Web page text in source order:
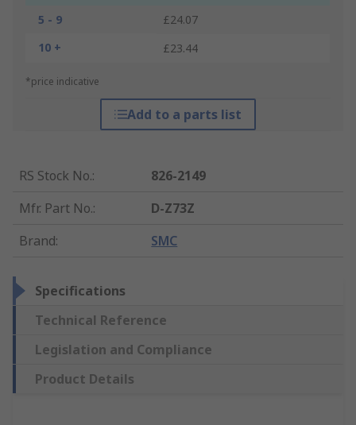
5 - 9
£24.07
10 +
£23.44
*price indicative
Add to a parts list
RS Stock No.:
826-2149
Mfr. Part No.:
D-Z73Z
Brand: SMC
Specifications
Technical Reference
Legislation and Compliance
Product Details